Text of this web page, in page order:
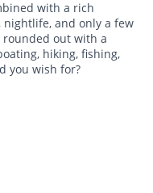
with a rich
nightlife, and only a few
rounded out with a
hiking, fishing,
you wish for?